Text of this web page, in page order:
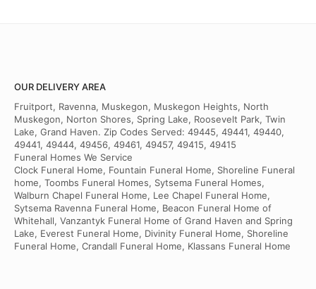
OUR DELIVERY AREA
Fruitport, Ravenna, Muskegon, Muskegon Heights, North
Muskegon, Norton Shores, Spring Lake, Roosevelt Park, Twin
Lake, Grand Haven. Zip Codes Served: 49445, 49441, 49440,
49441, 49444, 49456, 49461, 49457, 49415, 49415
Funeral Homes We Service
Clock Funeral Home, Fountain Funeral Home, Shoreline Funeral
home, Toombs Funeral Homes, Sytsema Funeral Homes,
Walburn Chapel Funeral Home, Lee Chapel Funeral Home,
Sytsema Ravenna Funeral Home, Beacon Funeral Home of
Whitehall, Vanzantyk Funeral Home of Grand Haven and Spring
Lake, Everest Funeral Home, Divinity Funeral Home, Shoreline
Funeral Home, Crandall Funeral Home, Klassans Funeral Home